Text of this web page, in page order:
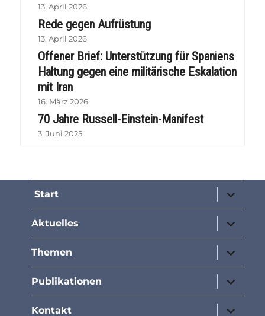
13. April 2026
Rede gegen Aufrüstung
13. April 2026
Offener Brief: Unterstützung für Spaniens
Haltung gegen eine militärische Eskalation
mit Iran
16. März 2026
70 Jahre Russell-Einstein-Manifest
3. Juni 2025
Start
öffnen
Aktuelles
öffnen
Themen
öffnen
Publikationen
öffnen
Kontakt